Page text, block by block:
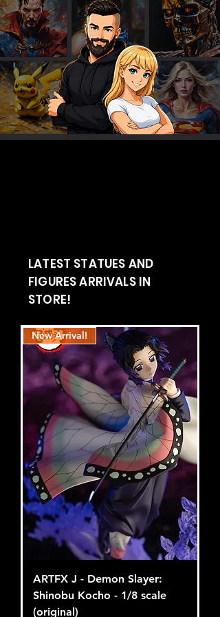
LATEST STATUES AND
FIGURES ARRIVALS IN
STORE!
New Arrival!
ARTFX J - Demon Slayer:
Shinobu Kocho - 1/8 scale
(original)